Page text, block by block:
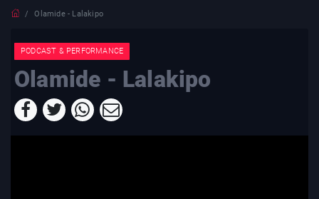
Olamide - Lalakipo
PODCAST & PERFORMANCE
Olamide - Lalakipo